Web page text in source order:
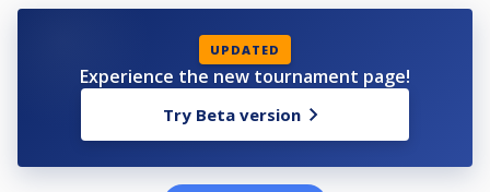
UPDATED
Experience the new tournament page!
Try Beta version